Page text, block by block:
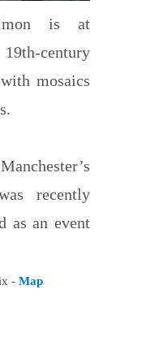
is at
century
mosaics
recently
as an event
- Map